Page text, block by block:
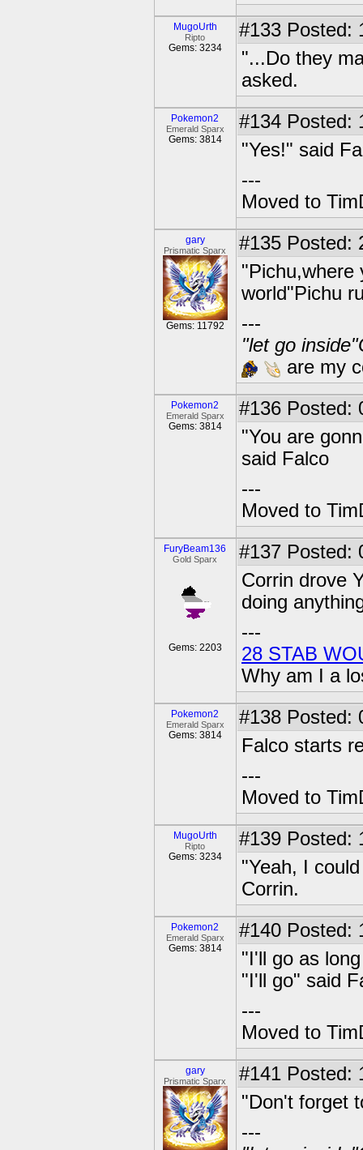
MugoUrth
Ripto
Gems: 3234
#133 Posted:
"...Do they
asked.
Pokemon2
Emerald Sparx
Gems: 3814
#134 Posted:
"Yes!" said
---
Moved to
gary
Prismatic Sparx
Gems: 11792
#135 Posted:
"Pichu,where
world"Pichu
---
"let go
are my
Pokemon2
Emerald Sparx
Gems: 3814
#136 Posted:
"You are
said Falco
---
Moved to
FuryBeam136
Gold Sparx
Gems: 2203
#137 Posted:
Corrin drove
doing
---
28 STAB
Why am I a
Pokemon2
Emerald Sparx
Gems: 3814
#138 Posted:
Falco starts
---
Moved to
MugoUrth
Ripto
Gems: 3234
#139 Posted:
"Yeah, I
Corrin.
Pokemon2
Emerald Sparx
Gems: 3814
#140 Posted:
"I'll go as
"I'll go" said
---
Moved to
gary
Prismatic Sparx #141 Posted:
"Don't forget
---